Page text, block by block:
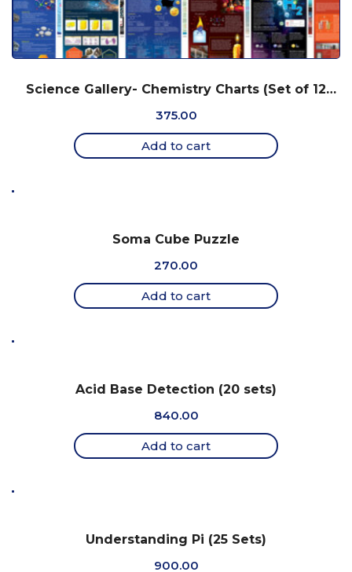
Science Gallery- Chemistry Charts (Set of 12
375.00
Add to cart
Soma Cube Puzzle
270.00
Add to cart
Acid Base Detection (20 sets)
840.00
Add to cart
Understanding Pi (25 Sets)
900.00